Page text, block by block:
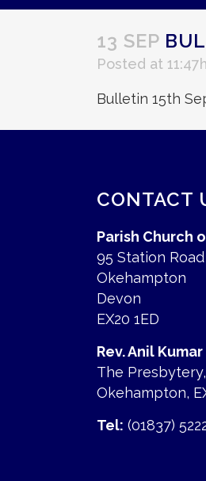
13 SEP
Posted at 11:47h
Bulletin 15th
CONTACT
Parish Church
95 Station Road
Okehampton
Devon
EX20 1ED
Rev. Anil
The
Okehampton,
Tel: (01837)